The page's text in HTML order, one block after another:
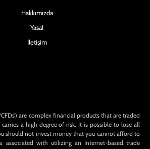
Hakkımızda
Yasal
İletişim
are complex financial products that are traded
carries a high degree of risk. It is possible to lose all
should not invest money that you cannot afford to
associated with utilizing an Internet-based trade